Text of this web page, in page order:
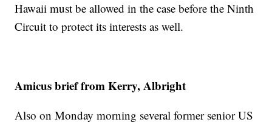
Hawaii must be allowed in the case before the Ninth
Circuit to protect its interests as well.
Amicus brief from Kerry, Albright
Also on Monday morning several former senior US